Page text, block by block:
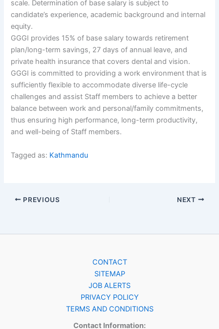
scale. Determination of base salary is subject to
candidate’s experience, academic background and internal
equity.
GGGI provides 15% of base salary towards retirement
plan/long-term savings, 27 days of annual leave, and
private health insurance that covers dental and vision.
GGGI is committed to providing a work environment that is
sufficiently flexible to accommodate diverse life-cycle
challenges and assist Staff members to achieve a better
balance between work and personal/family commitments,
thus ensuring high performance, long-term productivity,
and well-being of Staff members.
Tagged as: Kathmandu
PREVIOUS NEXT
CONTACT
SITEMAP
JOB ALERTS
PRIVACY POLICY
TERMS AND CONDITIONS
Contact Information: